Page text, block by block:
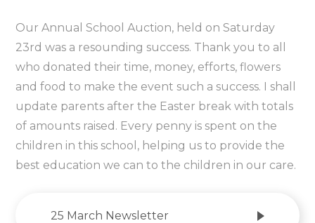
Our Annual School Auction, held on Saturday
23rd was a resounding success. Thank you to all
who donated their time, money, efforts, flowers
and food to make the event such a success. I shall
update parents after the Easter break with totals
of amounts raised. Every penny is spent on the
children in this school, helping us to provide the
best education we can to the children in our care.
25 March Newsletter